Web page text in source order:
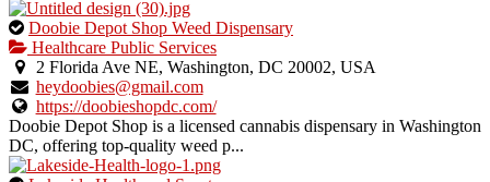
This
is
an
owner
verified
listing.
Doobie Depot Shop Weed Dispensary
Healthcare Public Services
2 Florida Ave NE, Washington, DC 20002, USA
heydoobies@gmail.com
https://doobieshopdc.com/
Doobie Depot Shop is a licensed cannabis dispensary in Washington
DC, offering top-quality weed p...